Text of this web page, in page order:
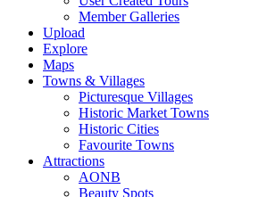
Member Galleries
Upload
Explore
Maps
Towns & Villages
Picturesque Villages
Historic Market Towns
Historic Cities
Favourite Towns
Attractions
AONB
Beauty Spots